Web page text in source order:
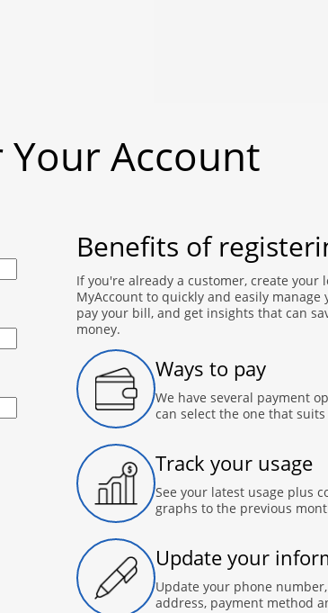
Your Account
Benefits of
If you're already a customer, create your
MyAccount to quickly and easily manage
pay your bill, and get insights that can
money.
Ways to pay
We have several payment
can select the one that
Track your usage
See your latest usage plus
graphs to the previous
Update your
Update your phone
address, payment method